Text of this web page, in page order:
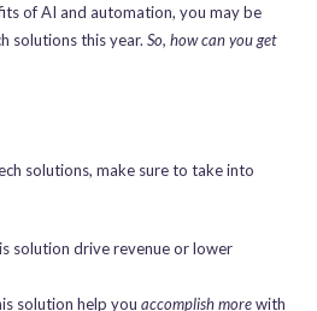
of AI and automation, you may be
solutions this year. So, how can you get
solutions, make sure to take into
solution drive revenue or lower
solution help you accomplish morewith